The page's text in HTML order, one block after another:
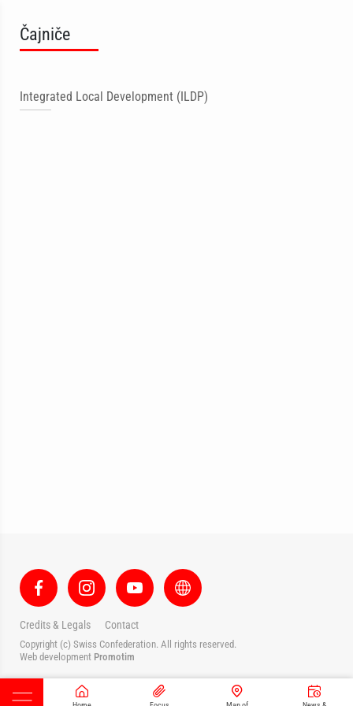
Čajniče
Integrated Local Development (ILDP)
Credits & Legals Contact
Copyright (c) Swiss Confederation. All rights reserved.
Web development Promotim